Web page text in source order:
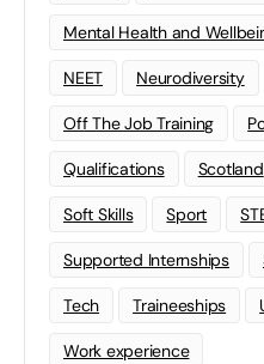
Mental Health and
NEET Neurodiversity
Off The Job Training
Qualifications Scotland
Soft Skills Sport
Supported Internships
Tech Traineeships
Work experience